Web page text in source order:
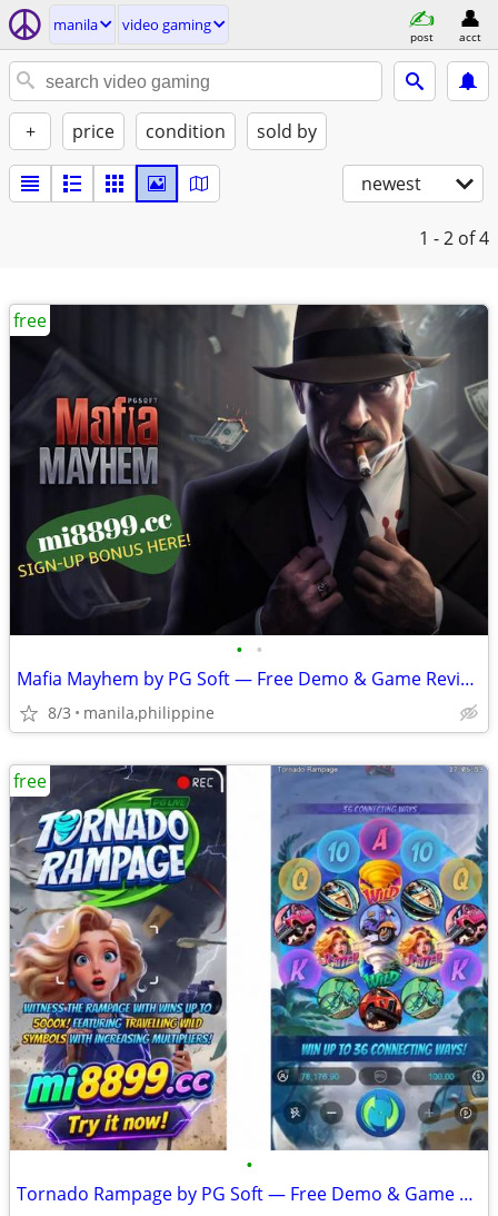
manila video gaming
post acct
+ price condition sold by
newest
1 - 2 of 4
• •
Mafia Mayhem by PG Soft — Free Demo & Game Review
8/3 manila,philippine
free
•
Tornado Rampage by PG Soft — Free Demo & Game Review
free